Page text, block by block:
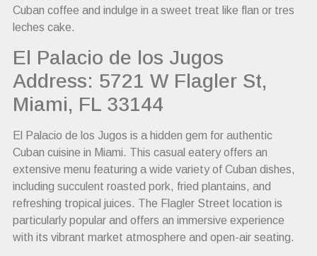
Cuban coffee and indulge in a sweet treat like flan or tres
leches cake.
El Palacio de los Jugos
Address: 5721 W Flagler St,
Miami, FL 33144
El Palacio de los Jugos is a hidden gem for authentic
Cuban cuisine in Miami. This casual eatery offers an
extensive menu featuring a wide variety of Cuban dishes,
including succulent roasted pork, fried plantains, and
refreshing tropical juices. The Flagler Street location is
particularly popular and offers an immersive experience
with its vibrant market atmosphere and open-air seating.